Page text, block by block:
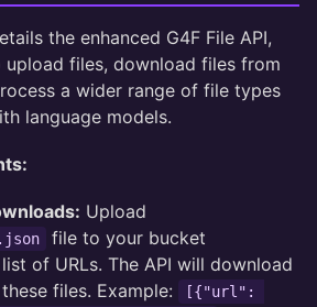
the enhanced G4F File API,
upload files, download files from
a wider range of file types
language models.
Upload
file to your bucket
of URLs. The API will download
files. Example:
[{"url":